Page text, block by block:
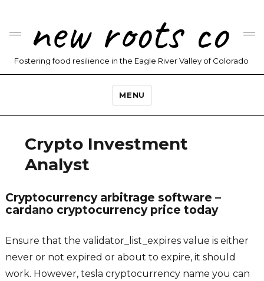
new roots co
Fostering food resilience in the Eagle River Valley of Colorado
MENU
Crypto Investment
Analyst
Cryptocurrency arbitrage software –
cardano cryptocurrency price today
Ensure that the validator_list_expires value is either
never or not expired or about to expire, it should
work. However, tesla cryptocurrency name you can